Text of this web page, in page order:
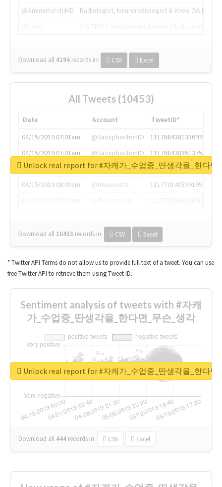
@AmineKorchiMD
Radiologist, Neuroradiologist & Knee OA
Download all 4194 records in: CSV Excel
All Tweets (10453)
Date Account
TweetID*
04/15/2019 07:01am
@SatisphactionIO
1117684381336920064
04/15/2019 07:01am
@SatisphactionIO
1117684383513755649
04/15/2019 07:03am
@annaercilla
1117684805876027392
04/15/2019 08:09am
@tnwevents
1117701405391953920
Download all 10453 records in: CSV Excel
Unlock real report for #자캐가_수업중_딴생각을_한다면
* Twitter API Terms do not allow us to provide full text of a tweet. You can use
free Twitter API to retrieve them using Tweet ID.
Sentiment analysis of tweets with #자캐
가_수업중_딴생각을_한다면_무슨_생각
Download all 444 records in: CSV Excel
Unlock real report for #자캐가_수업중_딴생각을_한다면